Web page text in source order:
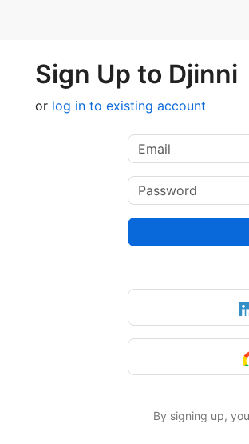
Sign Up to Djinni
or log in to existing account
By signing up,